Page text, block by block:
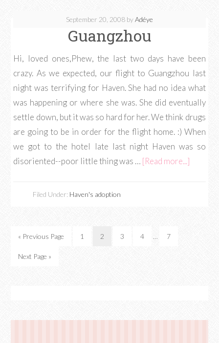
September 20, 2008 byAdéye
Guangzhou
Hi, loved ones,Phew, the last two days have been
crazy. As we expected, our flight to Guangzhou last
night was terrifying for Haven. She had no idea what
was happening or where she was. She did eventually
settle down, but it was so hard for her. We think drugs
are going to be in order for the flight home. :) When
we got to the hotel late last night Haven was so
disoriented--poor little thing was … [Read more...]
Filed Under: Haven's adoption
« Previous Page 1 2 3 4 … 7
Next Page »